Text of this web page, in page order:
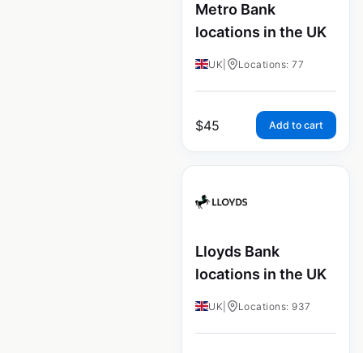
Metro Bank
locations in the UK
UK Locations: 77
$45 Add to cart
Lloyds Bank
locations in the UK
UK Locations: 937